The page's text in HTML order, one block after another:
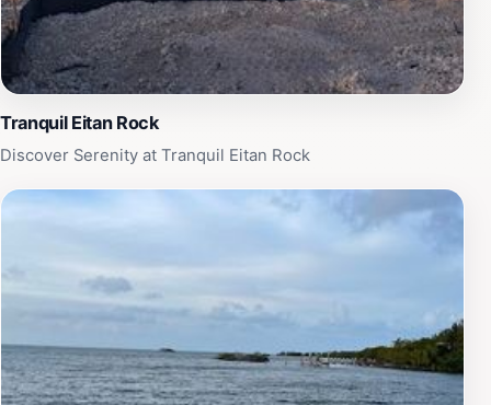
Tranquil Eitan Rock
Discover Serenity at Tranquil Eitan Rock